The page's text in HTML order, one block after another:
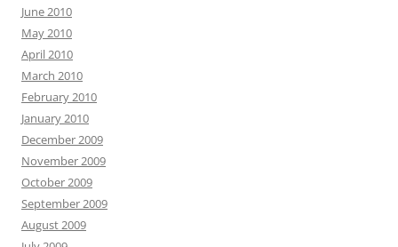
June 2010
May 2010
April 2010
March 2010
February 2010
January 2010
December 2009
November 2009
October 2009
September 2009
August 2009